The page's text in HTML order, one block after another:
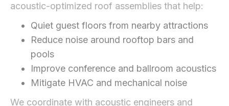
acoustic-optimized roof assemblies that help:
Quiet guest floors from nearby attractions
Reduce noise around rooftop bars and
pools
Improve conference and ballroom acoustics
Mitigate HVAC and mechanical noise
We coordinate with acoustic engineers and